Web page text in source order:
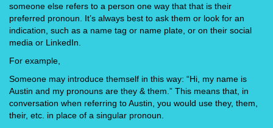
someone else refers to a person one way that that is their
preferred pronoun. It’s always best to ask them or look for an
indication, such as a name tag or name plate, or on their social
media or LinkedIn.
For example,
Someone may introduce themself in this way: “Hi, my name is
Austin and my pronouns are they & them.” This means that, in
conversation when referring to Austin, you would use they, them,
their, etc. in place of a singular pronoun.